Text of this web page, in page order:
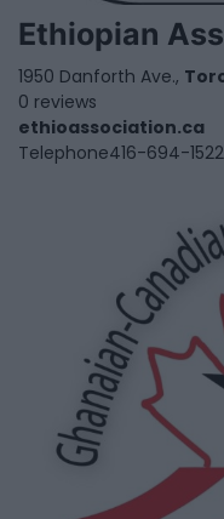
Ethiopian
1950 Danforth Ave.,
0 reviews
ethioassociation.ca
Telephone416-694-1522